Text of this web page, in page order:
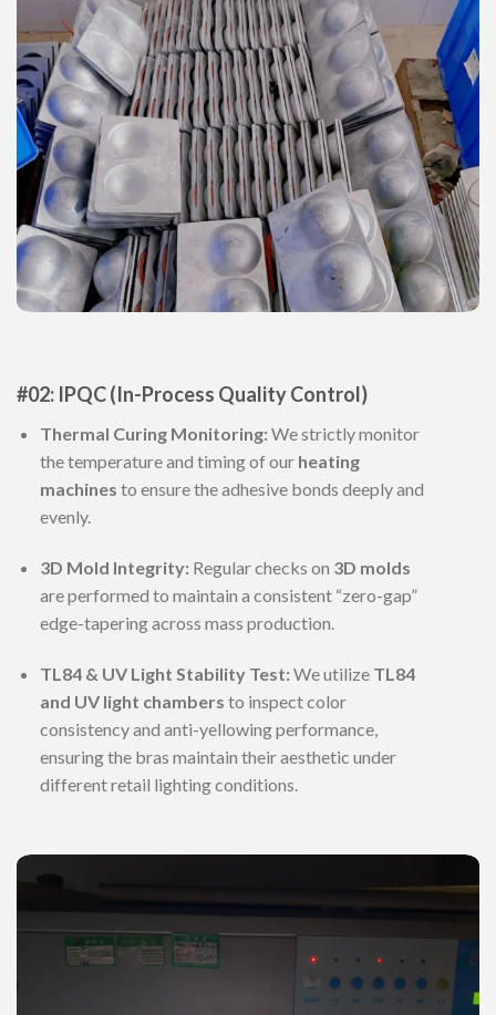
#02: IPQC (In-Process Quality Control)
Thermal Curing Monitoring: We strictly monitor
the temperature and timing of our heating
machines to ensure the adhesive bonds deeply and
evenly.
3D Mold Integrity: Regular checks on 3D molds
are performed to maintain a consistent “zero-gap”
edge-tapering across mass production.
TL84 & UV Light Stability Test: We utilize TL84
and UV light chambers to inspect color
consistency and anti-yellowing performance,
ensuring the bras maintain their aesthetic under
different retail lighting conditions.